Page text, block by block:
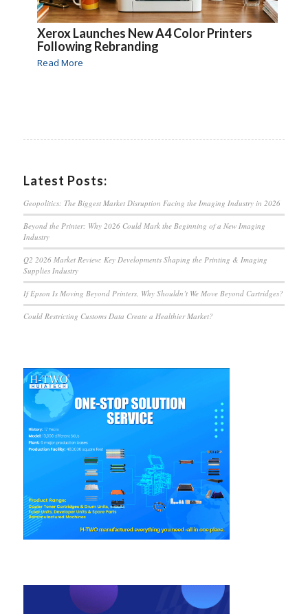
Xerox Launches New A4 Color Printers
Following Rebranding
Read More
Latest Posts:
Geopolitics: The Biggest Market Disruption Facing the Imaging Industry in 2026
Beyond the Printer: Why 2026 Could Mark the Beginning of a New Imaging
Industry
Q2 2026 Market Review: Key Developments Shaping the Printing & Imaging
Supplies Industry
If Epson Is Moving Beyond Printers, Why Shouldn’t We Move Beyond Cartridges?
Could Restricting Customs Data Create a Healthier Market?